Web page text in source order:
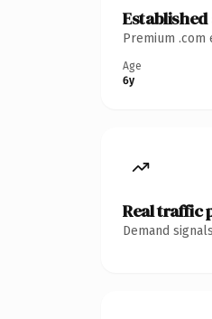
Premium
Age
6y
Real traffic
Demand